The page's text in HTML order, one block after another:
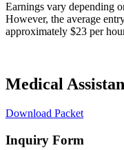
Earnings vary depending
However, the average
approximately $23 per
Medical
Download Packet
Inquiry Form